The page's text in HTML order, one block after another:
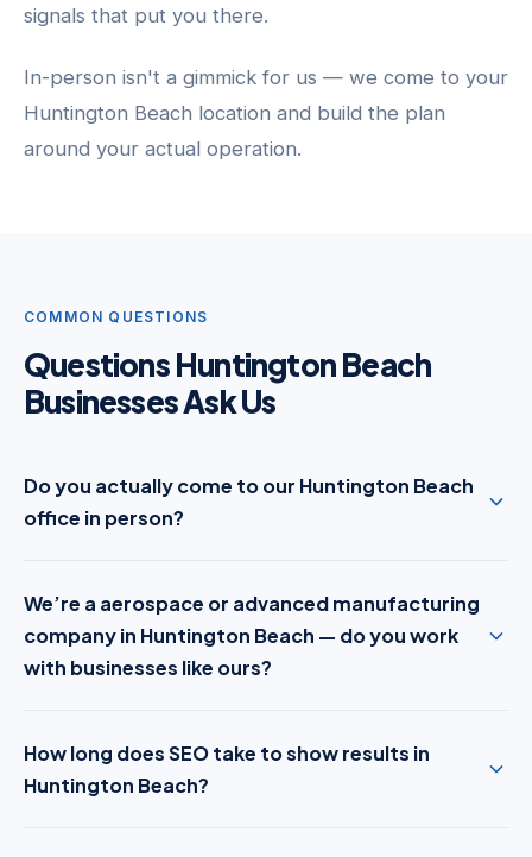
signals that put you there.
In-person isn't a gimmick for us — we come to your
Huntington Beach location and build the plan
around your actual operation.
COMMON QUESTIONS
Questions Huntington Beach
Businesses Ask Us
Do you actually come to our Huntington Beach
office in person?
We’re a aerospace or advanced manufacturing
company in Huntington Beach — do you work
with businesses like ours?
How long does SEO take to show results in
Huntington Beach?